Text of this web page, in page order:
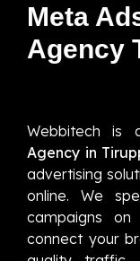
Meta
Agency
Webbitech is
Agency in
advertising
online. We
campaigns
connect your